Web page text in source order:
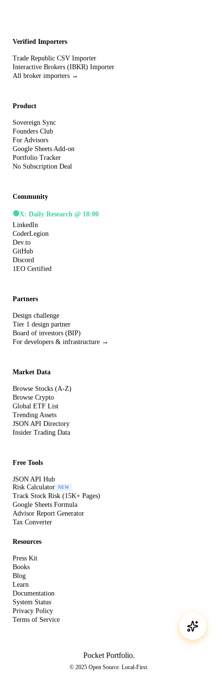
Verified Importers
Trade Republic CSV Importer
Interactive Brokers (IBKR) Importer
All broker importers →
Product
Sovereign Sync
Founders Club
For Advisors
Google Sheets Add-on
Portfolio Tracker
No Subscription Deal
Community
🟢X: Daily Research @ 18:00
LinkedIn
CoderLegion
Dev.to
GitHub
Discord
1EO Certified
Partners
Design challenge
Tier 1 design partner
Board of investors (BIP)
For developers & infrastructure →
Market Data
Browse Stocks (A-Z)
Browse Crypto
Global ETF List
Trending Assets
JSON API Directory
Insider Trading Data
Free Tools
JSON API Hub
Risk Calculator
NEW
Track Stock Risk (15K+ Pages)
Google Sheets Formula
Advisor Report Generator
Tax Converter
Resources
Press Kit
Books
Blog
Learn
Documentation
System Status
Privacy Policy
Terms of Service
Pocket Portfolio.
© 2025 Open Source. Local-First.